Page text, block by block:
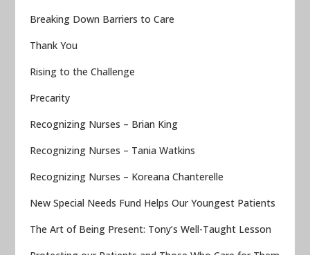
Breaking Down Barriers to Care
Thank You
Rising to the Challenge
Precarity
Recognizing Nurses – Brian King
Recognizing Nurses – Tania Watkins
Recognizing Nurses – Koreana Chanterelle
New Special Needs Fund Helps Our Youngest Patients
The Art of Being Present: Tony’s Well-Taught Lesson